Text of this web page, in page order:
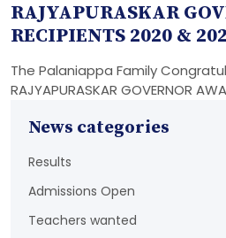
RAJYAPURASKAR
RECIPIENTS 2020 &
The Palaniappa Family
RAJYAPURASKAR GOVERNOR
News categories
Results
Admissions Open
Teachers wanted